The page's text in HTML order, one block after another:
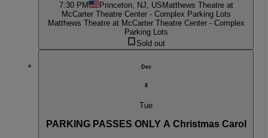
7:30 PM Princeton, NJ, US Matthews Theatre at
McCarter Theatre Center - Complex Parking Lots
Matthews Theatre at McCarter Theatre Center - Complex
Parking Lots
Sold out
Dec
8
Tue
PARKING PASSES ONLY A Christmas Carol